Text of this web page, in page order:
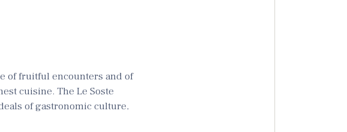
of fruitful encounters and of
cuisine. The Le Soste
of gastronomic culture,